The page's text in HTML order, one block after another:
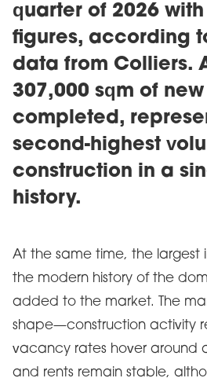
quarter of 2026
figures, according
data from Colliers.
307,000 sqm of
completed,
second-highest
construction in a
history.
At the same time, the largest
the modern history of the
added to the market. The
shape—construction activity
vacancy rates hover around
and rents remain stable,